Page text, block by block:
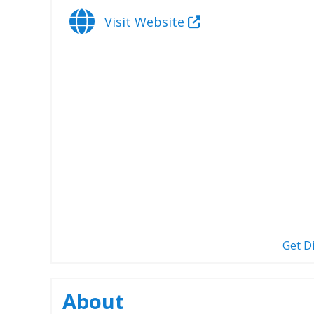
Visit Website
Get
About